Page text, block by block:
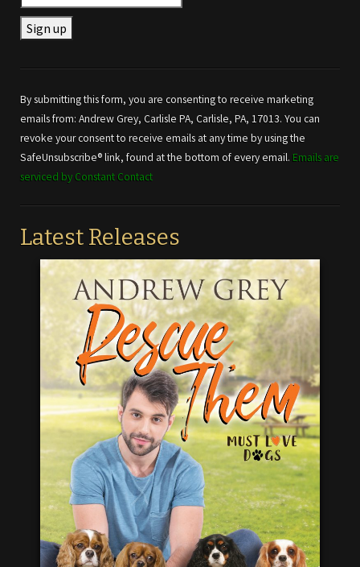
Use.
Please
leave
this field
blank.
By submitting this form, you are consenting to receive marketing
emails from: Andrew Grey, Carlisle PA, Carlisle, PA, 17013. You can
revoke your consent to receive emails at any time by using the
SafeUnsubscribe® link, found at the bottom of every email. Emails are
serviced by Constant Contact
Latest Releases